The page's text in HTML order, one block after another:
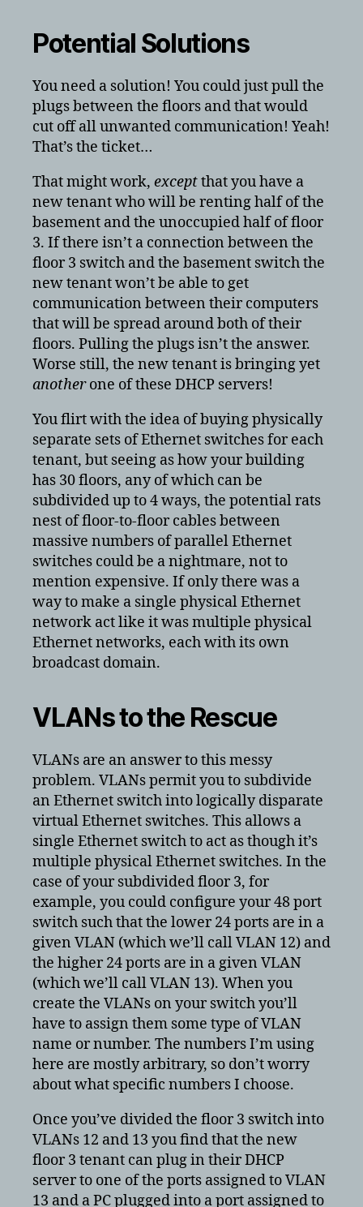
Potential Solutions
You need a solution! You could just pull the
plugs between the floors and that would
cut off all unwanted communication! Yeah!
That’s the ticket…
That might work, exceptthat you have a
new tenant who will be renting half of the
basement and the unoccupied half of floor
3. If there isn’t a connection between the
floor 3 switch and the basement switch the
new tenant won’t be able to get
communication between their computers
that will be spread around both of their
floors. Pulling the plugs isn’t the answer.
Worse still, the new tenant is bringing yet
anotherone of these DHCP servers!
You flirt with the idea of buying physically
separate sets of Ethernet switches for each
tenant, but seeing as how your building
has 30 floors, any of which can be
subdivided up to 4 ways, the potential rats
nest of floor-to-floor cables between
massive numbers of parallel Ethernet
switches could be a nightmare, not to
mention expensive. If only there was a
way to make a single physical Ethernet
network act like it was multiple physical
Ethernet networks, each with its own
broadcast domain.
VLANs to the Rescue
VLANs are an answer to this messy
problem. VLANs permit you to subdivide
an Ethernet switch into logically disparate
virtual Ethernet switches. This allows a
single Ethernet switch to act as though it’s
multiple physical Ethernet switches. In the
case of your subdivided floor 3, for
example, you could configure your 48 port
switch such that the lower 24 ports are in a
given VLAN (which we’ll call VLAN 12) and
the higher 24 ports are in a given VLAN
(which we’ll call VLAN 13). When you
create the VLANs on your switch you’ll
have to assign them some type of VLAN
name or number. The numbers I’m using
here are mostly arbitrary, so don’t worry
about what specific numbers I choose.
Once you’ve divided the floor 3 switch into
VLANs 12 and 13 you find that the new
floor 3 tenant can plug in their DHCP
server to one of the ports assigned to VLAN
13 and a PC plugged into a port assigned to